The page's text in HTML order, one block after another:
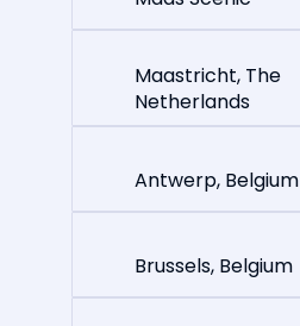
Maastricht, The
Netherlands
Antwerp, Belgium
Brussels, Belgium